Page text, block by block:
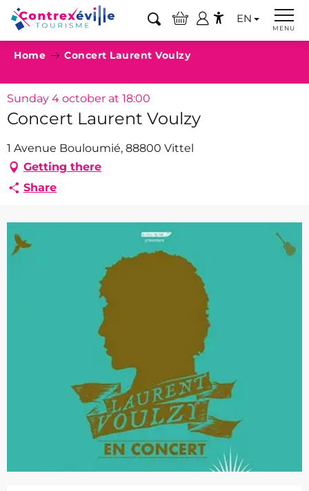
Aller
au
contenu
principal
MENU
Accessibilité
Search
EN
Home Concert Laurent Voulzy
Sunday 4 october at 18:00
Concert Laurent Voulzy
1 Avenue Bouloumié, 88800 Vittel
Getting there
Share